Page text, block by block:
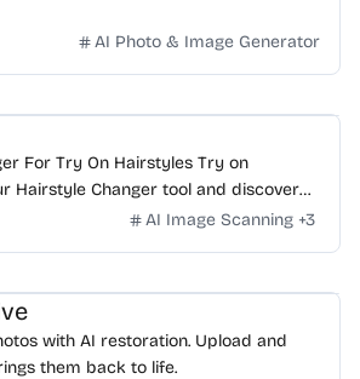
AI Photo & Image Generator
For Try On Hairstyles Try on
Hairstyle Changer tool and discover
me! Check out the AI Hairstyle Online
AI Image Scanning +3
with AI restoration. Upload and
them back to life.